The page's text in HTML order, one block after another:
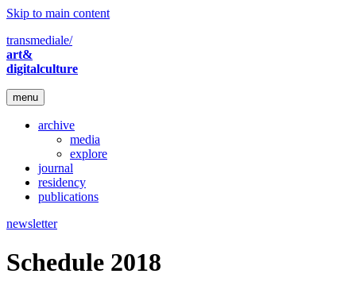
Skip to main content
transmediale/
art&
digitalculture
menu
archive
media
explore
journal
residency
publications
newsletter
Schedule 2018